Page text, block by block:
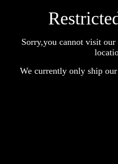
Sorry,you cannot visit
We currently only ship